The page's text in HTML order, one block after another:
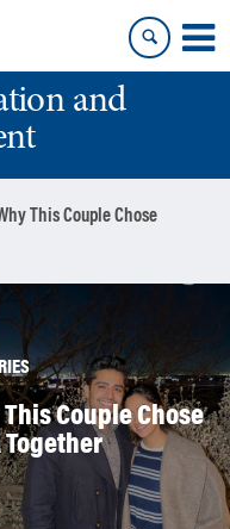
and
This Couple Chose
Couple Chose
Together